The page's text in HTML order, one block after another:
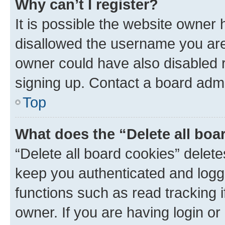
Why can’t I register?
It is possible the website owner
disallowed the username you
owner could have also
signing up. Contact a board
Top
What does the “Delete all
“Delete all board cookies”
keep you authenticated and
functions such as read tracking
owner. If you are having login